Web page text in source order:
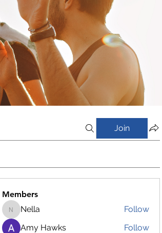
Join
Members
Nella
Nella
Follow
Amy Hawks
Follow